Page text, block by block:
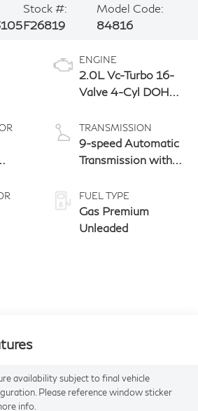
Stock #:
F26819
Model Code:
84816
ENGINE
2.0L Vc-Turbo 16-
Valve 4-Cyl DOHC
TRANSMISSION
9-speed Automatic
Transmission with
paddle shifters
FUEL TYPE
Gas Premium
Unleaded
availability subject to final vehicle
Please reference window sticker
info.